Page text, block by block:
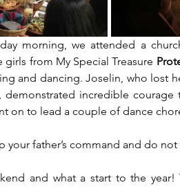
morning, we attended a
girls from My Special Treasure
and dancing. Joselin, who lost
demonstrated incredible courage
on to lead a couple of dance
your father’s command and do
and what a start to the